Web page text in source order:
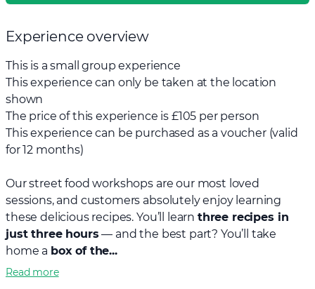
Experience overview
This is a small group experience
This experience can only be taken at the location
shown
The price of this experience is £105 per person
This experience can be purchased as a voucher (valid
for 12 months)
Our street food workshops are our most loved
sessions, and customers absolutely enjoy learning
these delicious recipes. You’ll learn three recipes in
just three hours — and the best part? You’ll take
home a box of the...
Read more